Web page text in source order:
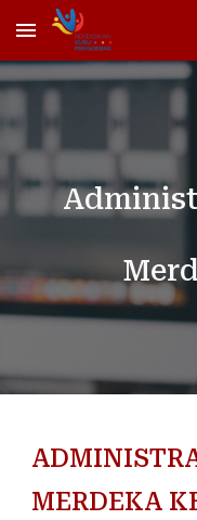
Skip to main content
MERDEKA